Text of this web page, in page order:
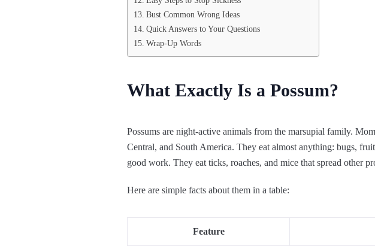
Bust Common Wrong Ideas
Quick Answers to Your Questions
Wrap-Up Words
What Exactly Is a Possum?
Possums are night-active animals from the marsupial family.
Central, and South America. They eat almost anything: bugs,
good work. They eat ticks, roaches, and mice that spread other
Here are simple facts about them in a table:
Feature